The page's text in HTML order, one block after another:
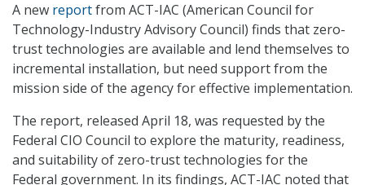
A new reportfrom ACT-IAC (American Council for
Technology-Industry Advisory Council) finds that zero-
trust technologies are available and lend themselves to
incremental installation, but need support from the
mission side of the agency for effective implementation.
The report, released April 18, was requested by the
Federal CIO Council to explore the maturity, readiness,
and suitability of zero-trust technologies for the
Federal government. In its findings, ACT-IAC noted that